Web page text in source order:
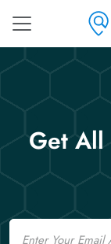
Get All
Email